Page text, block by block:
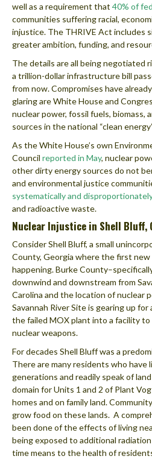
well as a requirement that 40% of
communities suffering racial,
injustice. The THRIVE Act includes
greater ambition, funding, and
The details are all being negotiated
a trillion-dollar infrastructure bill
from now. Compromises have
glaring are White House and
nuclear power, fossil fuels, biomass,
sources in the national “clean
As the White House’s own
Council reported in May, nuclear
other dirty energy sources do not
and environmental justice
systematically and
and radioactive waste.
Nuclear Injustice in Shell Bluff,
Consider Shell Bluff, a small
County, Georgia where the first new
happening. Burke
downwind and downstream from
Carolina and the location of nuclear
Savannah River Site is gearing up
the failed MOX plant into a facility
nuclear weapons.
For decades Shell Bluff was a
There are many residents who have
generations and readily speak of
domain for Units 1 and 2 of Plant
homes and on family land.
grow food on these lands. A
been done of the effects of living
being exposed to additional
time means to the health of